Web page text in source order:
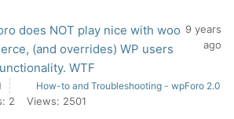
does NOT play nice with woo
(and overrides) WP users
WTF
9 years
ago
How-to and Troubleshooting - wpForo 2.0
2 Views: 2501